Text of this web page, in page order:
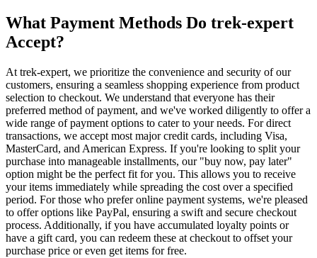
What Payment Methods Do trek-expert
Accept?
At trek-expert, we prioritize the convenience and security of our
customers, ensuring a seamless shopping experience from product
selection to checkout. We understand that everyone has their
preferred method of payment, and we've worked diligently to offer a
wide range of payment options to cater to your needs. For direct
transactions, we accept most major credit cards, including Visa,
MasterCard, and American Express. If you're looking to split your
purchase into manageable installments, our "buy now, pay later"
option might be the perfect fit for you. This allows you to receive
your items immediately while spreading the cost over a specified
period. For those who prefer online payment systems, we're pleased
to offer options like PayPal, ensuring a swift and secure checkout
process. Additionally, if you have accumulated loyalty points or
have a gift card, you can redeem these at checkout to offset your
purchase price or even get items for free.